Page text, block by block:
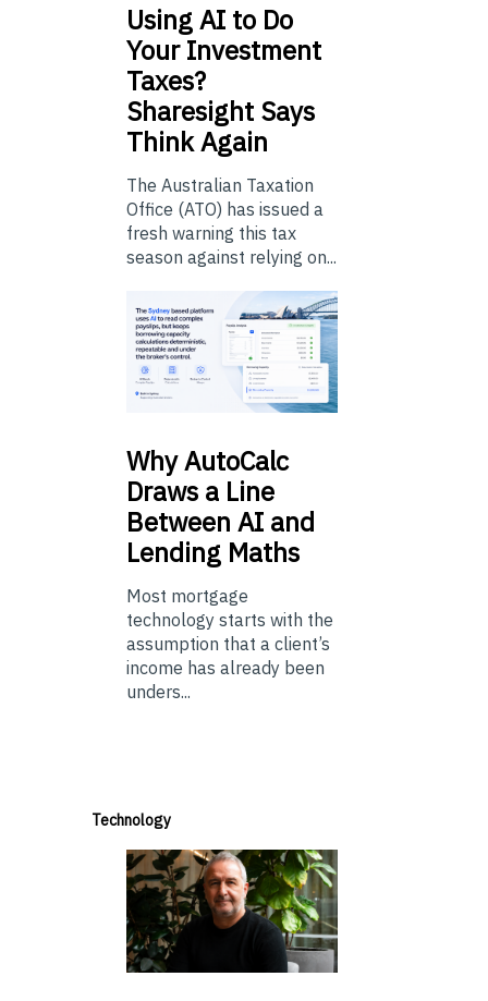
UsingAI to Do
Your Investment
Taxes?
Sharesight Says
Think Again
The Australian Taxation
Office (ATO) has issued a
fresh warning this tax
season against relying on...
WhyAutoCalc
Draws a Line
Between AI and
Lending Maths
Most mortgage
technology starts with the
assumption that a client’s
income has already been
unders...
Technology